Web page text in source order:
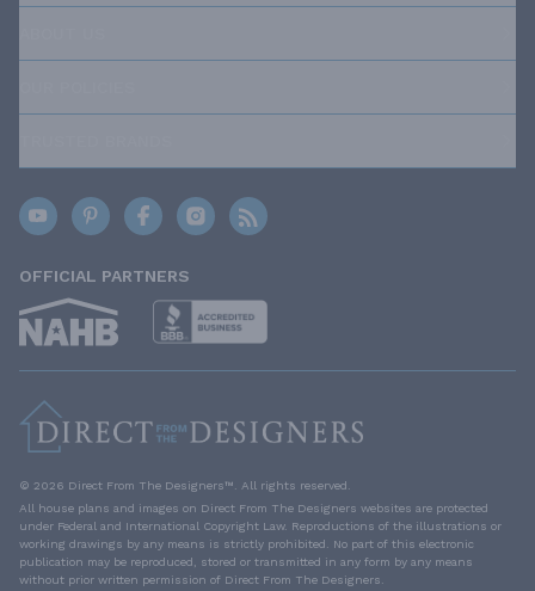
OFFICIAL PARTNERS
© 2026 Direct From The Designers™. All rights reserved.
All house plans and images on Direct From The Designers websites are protected
under Federal and International Copyright Law. Reproductions of the illustrations or
working drawings by any means is strictly prohibited. No part of this electronic
publication may be reproduced, stored or transmitted in any form by any means
without prior written permission of Direct From The Designers.